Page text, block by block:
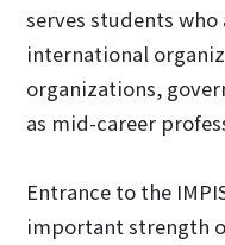
serves students
international
organizations,
as mid-career
Entrance to the
important strength